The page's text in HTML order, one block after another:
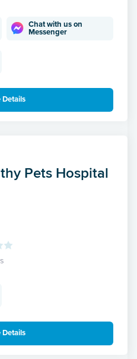
Chat with us on
Messenger
Details
Pets Hospital
Details